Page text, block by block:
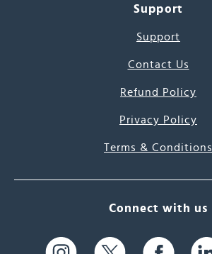
Support
Support
Contact Us
Refund Policy
Privacy Policy
Terms & Conditions
Connect with us